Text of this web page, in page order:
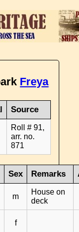
Freya
Source
Roll # 91,
arr. no.
871
Sex Remarks
m
House on
deck
f